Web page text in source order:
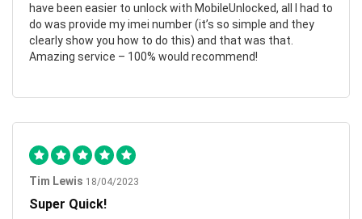
have been easier to unlock with MobileUnlocked, all I had to
do was provide my imei number (it’s so simple and they
clearly show you how to do this) and that was that.
Amazing service – 100% would recommend!
Tim Lewis 18/04/2023
Super Quick!